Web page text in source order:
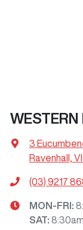
WESTERN
3
Ravenhall,
(03) 9217
MON-FRI:
SAT: